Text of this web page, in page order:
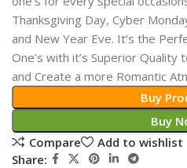
Thanksgiving Day, Cyber
and New Year Eve. It’s the
One’s with it’s Superior
and Create a more Romantic
Buy
Buy
Compare
Add to wishlist
Share: